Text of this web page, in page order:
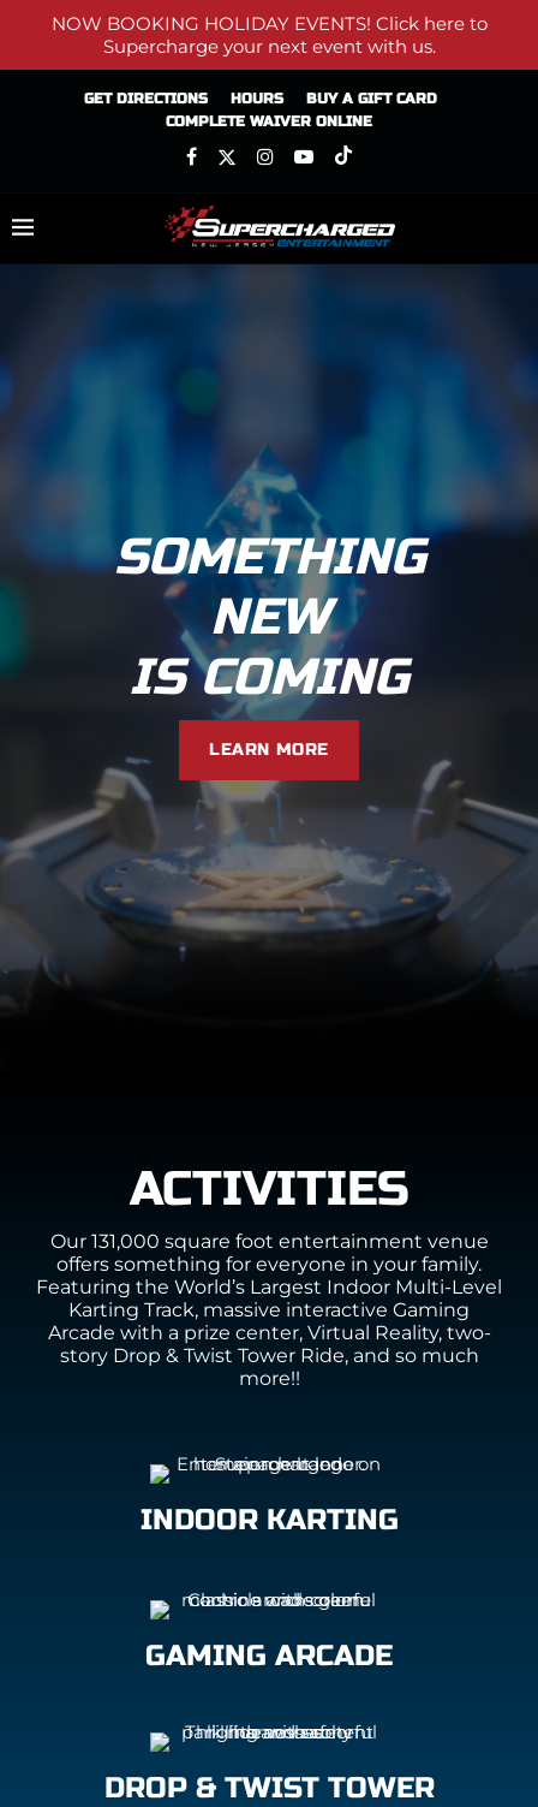
NOW BOOKING HOLIDAY EVENTS! Click here to
Supercharge your next event with us.
GET DIRECTIONS HOURS
BUY A GIFT CARD
COMPLETE WAIVER ONLINE
ACTIVITIES
Our 131,000 square foot entertainment venue
offers something for everyone in your family.
Featuring the World’s Largest Indoor Multi-Level
Karting Track, massive interactive Gaming
Arcade with a prize center, Virtual Reality, two-
story Drop & Twist Tower Ride, and so much
more!!
INDOOR KARTING
GAMING ARCADE
DROP & TWIST TOWER